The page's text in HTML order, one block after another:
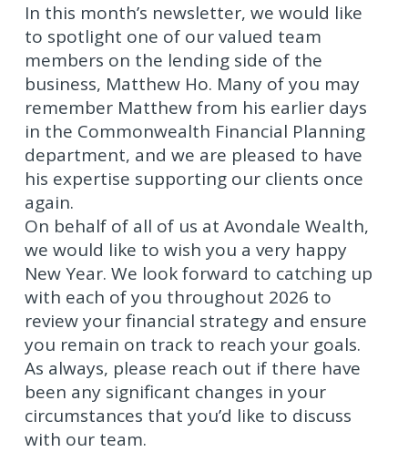
In this month’s newsletter, we would like
to spotlight one of our valued team
members on the lending side of the
business, Matthew Ho. Many of you may
remember Matthew from his earlier days
in the Commonwealth Financial Planning
department, and we are pleased to have
his expertise supporting our clients once
again.
On behalf of all of us at Avondale Wealth,
we would like to wish you a very happy
New Year. We look forward to catching up
with each of you throughout 2026 to
review your financial strategy and ensure
you remain on track to reach your goals.
As always, please reach out if there have
been any significant changes in your
circumstances that you’d like to discuss
with our team.